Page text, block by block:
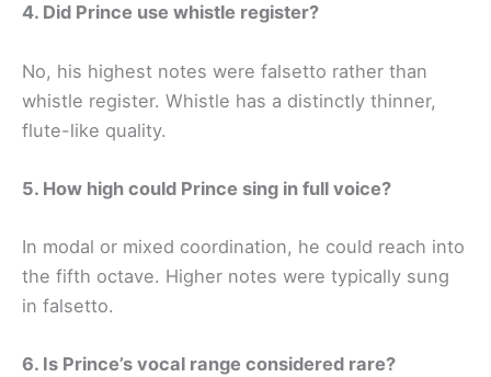
4. Did Prince use whistle register?
No, his highest notes were falsetto rather than
whistle register. Whistle has a distinctly thinner,
flute-like quality.
5. How high could Prince sing in full voice?
In modal or mixed coordination, he could reach into
the fifth octave. Higher notes were typically sung
in falsetto.
6. Is Prince’s vocal range considered rare?